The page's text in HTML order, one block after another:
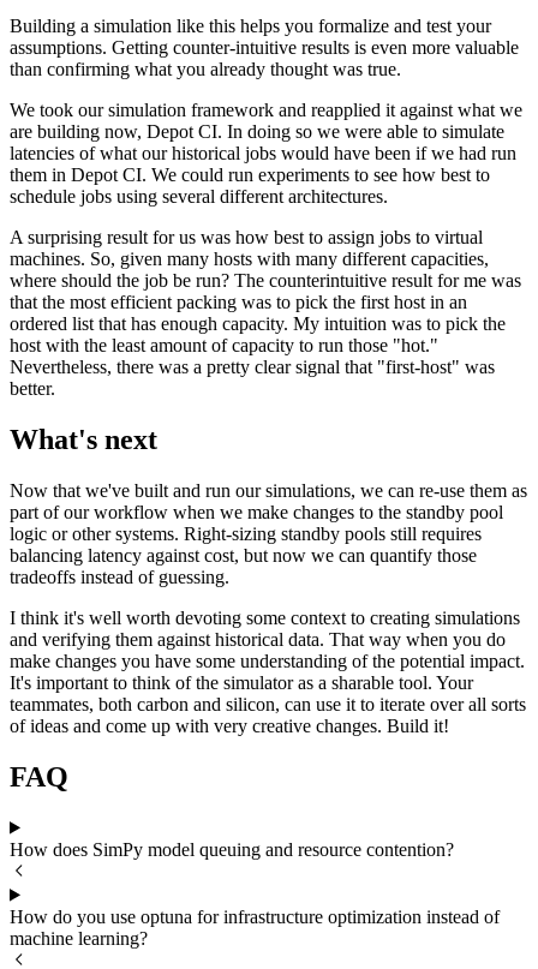
Building a simulation like this helps you formalize and test your
assumptions. Getting counter-intuitive results is even more valuable
than confirming what you already thought was true.
We took our simulation framework and reapplied it against what we
are building now, Depot CI. In doing so we were able to simulate
latencies of what our historical jobs would have been if we had run
them in Depot CI. We could run experiments to see how best to
schedule jobs using several different architectures.
A surprising result for us was how best to assign jobs to virtual
machines. So, given many hosts with many different capacities,
where should the job be run? The counterintuitive result for me was
that the most efficient packing was to pick the first host in an
ordered list that has enough capacity. My intuition was to pick the
host with the least amount of capacity to run those "hot."
Nevertheless, there was a pretty clear signal that "first-host" was
better.
What's next
Now that we've built and run our simulations, we can re-use them as
part of our workflow when we make changes to the standby pool
logic or other systems. Right-sizing standby pools still requires
balancing latency against cost, but now we can quantify those
tradeoffs instead of guessing.
I think it's well worth devoting some context to creating simulations
and verifying them against historical data. That way when you do
make changes you have some understanding of the potential impact.
It's important to think of the simulator as a sharable tool. Your
teammates, both carbon and silicon, can use it to iterate over all sorts
of ideas and come up with very creative changes. Build it!
FAQ
How does SimPy model queuing and resource contention?
How do you use optuna for infrastructure optimization instead of
machine learning?